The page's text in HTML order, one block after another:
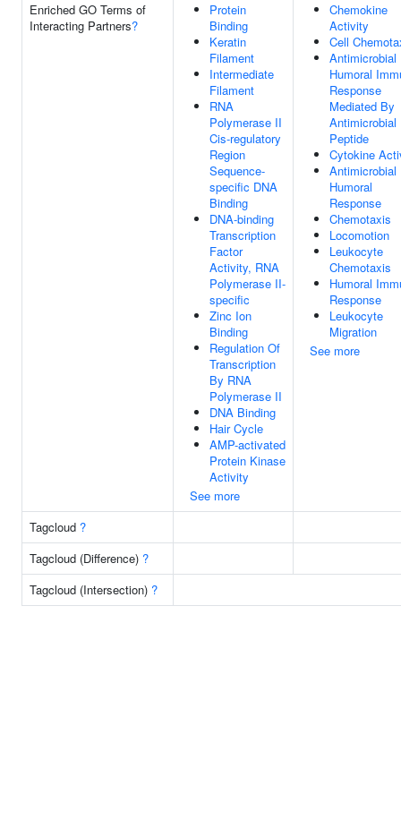
Enriched GO Terms of
Interacting Partners?
Protein
Binding
Keratin
Filament
Intermediate
Filament
RNA
Polymerase II
Cis-regulatory
Region
Sequence-
specific DNA
Binding
DNA-binding
Transcription
Factor
Activity, RNA
Polymerase II-
specific
Zinc Ion
Binding
Regulation Of
Transcription
By RNA
Polymerase II
DNA Binding
Hair Cycle
AMP-activated
Protein Kinase
Activity
See more
Chemokine
Activity
Cell
Antimicrobial
Humoral
Response
Mediated By
Antimicrobial
Peptide
Cytokine
Antimicrobial
Humoral
Response
Chemotaxis
Locomotion
Leukocyte
Chemotaxis
Humoral
Response
Leukocyte
Migration
See more
Tagcloud ?
Tagcloud (Difference) ?
Tagcloud (Intersection) ?